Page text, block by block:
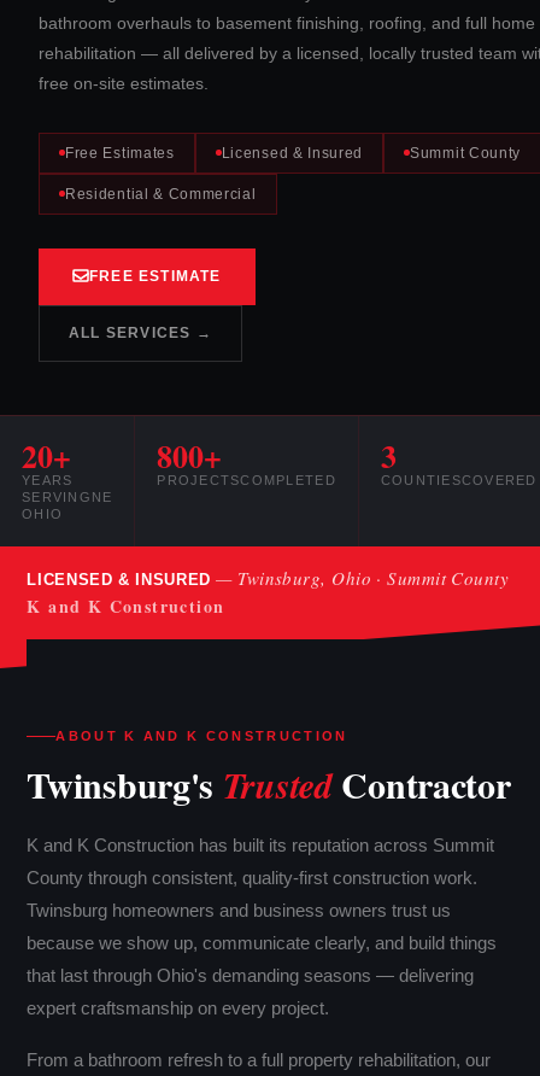
bathroom overhauls to basement finishing, roofing, and full home
rehabilitation — all delivered by a licensed, locally trusted team
free on-site estimates.
Free Estimates Licensed & Insured Summit County
Residential & Commercial
FREE ESTIMATE
ALL SERVICES →
20+
YEARS
SERVING NE
OHIO
800+
PROJECTSCOMPLETED
3
COUNTIESCOVERED
LICENSED & INSURED — Twinsburg, Ohio · Summit County
K and K Construction
ABOUT K AND K CONSTRUCTION
Twinsburg's TrustedContractor
K and K Construction has built its reputation across Summit
County through consistent, quality-first construction work.
Twinsburg homeowners and business owners trust us
because we show up, communicate clearly, and build things
that last through Ohio's demanding seasons — delivering
expert craftsmanship on every project.
From a bathroom refresh to a full property rehabilitation, our